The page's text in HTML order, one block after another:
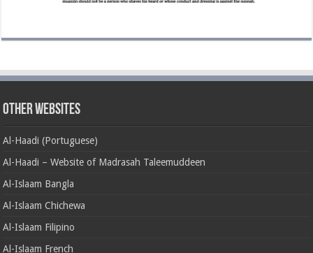
Other Websites
Al-Haadi (Portuguese)
Al-Haadi – Website of Madrasah Taleemuddeen
Al-Islaam Bangla
Al-Islaam Chichewa
Al-Islaam Filipino
Al-Islaam French